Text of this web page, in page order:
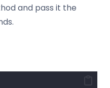
and pass it the